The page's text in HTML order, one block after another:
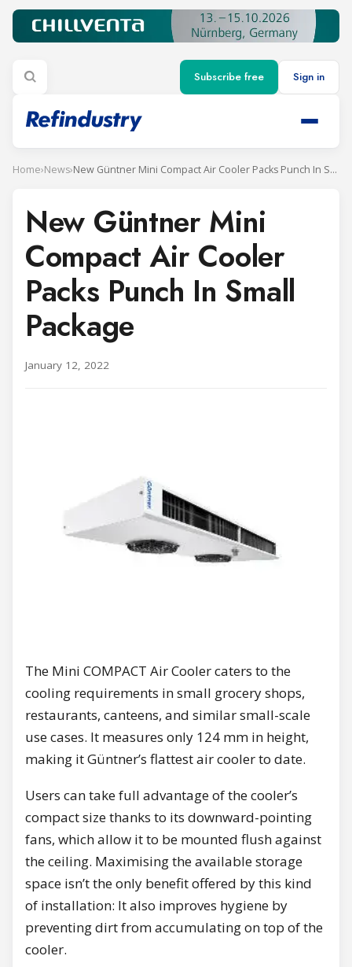
Subscribe free Sign in
Home›News› New Güntner Mini Compact Air Cooler Packs Punch In Small Package
New Güntner Mini
Compact Air Cooler
Packs Punch In Small
Package
January 12, 2022
The Mini COMPACT Air Cooler caters to the
cooling requirements in small grocery shops,
restaurants, canteens, and similar small-scale
use cases. It measures only 124 mm in height,
making it Güntner’s flattest air cooler to date.
Users can take full advantage of the cooler’s
compact size thanks to its downward-pointing
fans, which allow it to be mounted flush against
the ceiling. Maximising the available storage
space isn’t the only benefit offered by this kind
of installation: It also improves hygiene by
preventing dirt from accumulating on top of the
cooler.